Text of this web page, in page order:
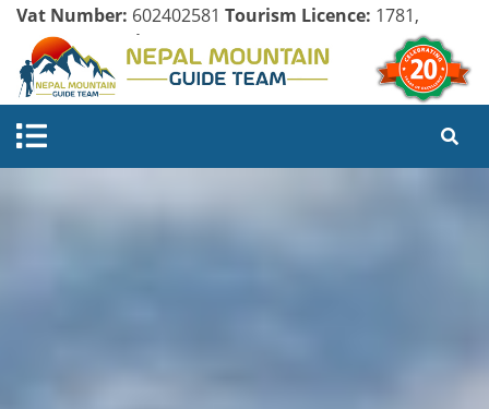
Vat Number: 602402581 Tourism Licence: 1781,
Company Register: